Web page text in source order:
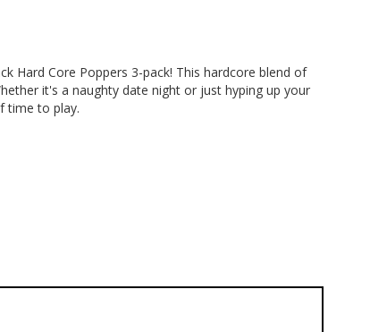
Hard Core Poppers 3-pack! This hardcore blend of
it's a naughty date night or just hyping up your
time to play.